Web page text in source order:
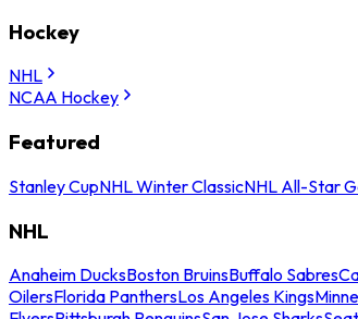
Hockey
NHL
NCAA Hockey
Featured
Stanley CupNHL Winter ClassicNHL All-Star
NHL
Anaheim DucksBoston BruinsBuffalo Sabres
OilersFlorida PanthersLos Angeles Kings